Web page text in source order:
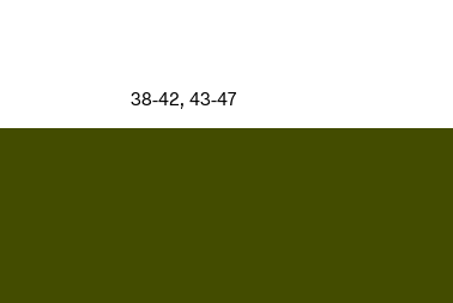
38-42, 43-47